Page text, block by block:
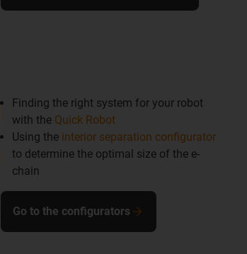
Finding the right system for your robot
with the Quick Robot
Using the interior separation configurator
to determine the optimal size of the e-
chain
Go to the configurators